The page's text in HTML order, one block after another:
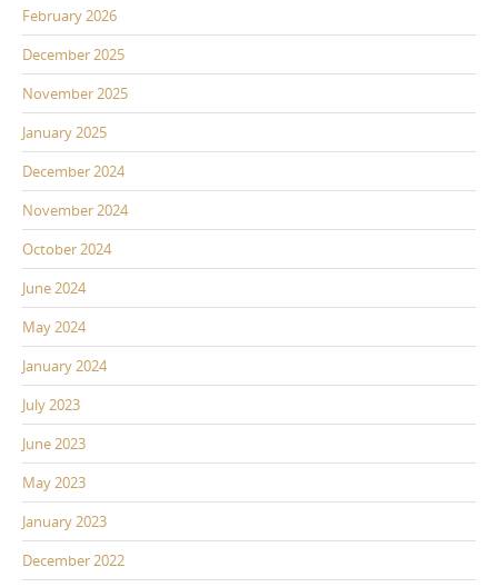
February 2026
December 2025
November 2025
January 2025
December 2024
November 2024
October 2024
June 2024
May 2024
January 2024
July 2023
June 2023
May 2023
January 2023
December 2022